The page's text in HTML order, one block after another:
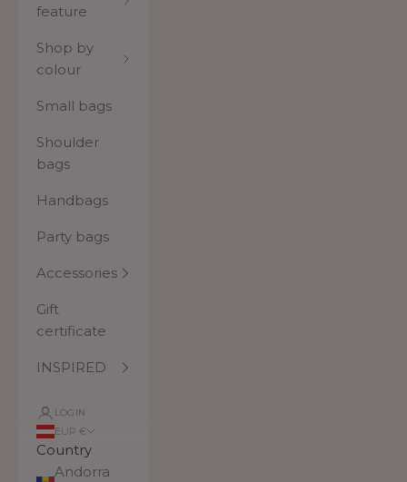
feature
Shop by
colour
Small bags
Shoulder
bags
Handbags
Party bags
Accessories
Gift
certificate
INSPIRED
LOGIN
EUR €
Country
Andorra